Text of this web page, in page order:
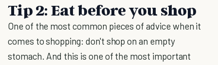
Tip 2: Eat before you shop
One of the most common pieces of advice when it
comes to shopping: don't shop on an empty
stomach. And this is one of the most important